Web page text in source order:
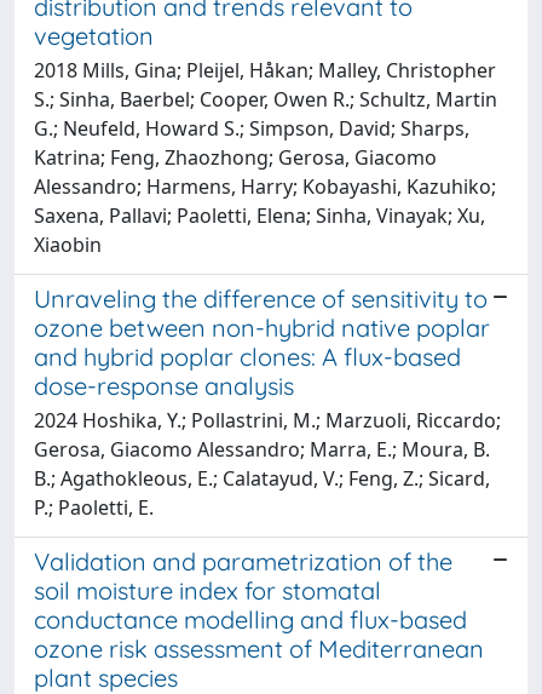
distribution and trends relevant to
vegetation
2018 Mills, Gina; Pleijel, Håkan; Malley, Christopher
S.; Sinha, Baerbel; Cooper, Owen R.; Schultz, Martin
G.; Neufeld, Howard S.; Simpson, David; Sharps,
Katrina; Feng, Zhaozhong; Gerosa, Giacomo
Alessandro; Harmens, Harry; Kobayashi, Kazuhiko;
Saxena, Pallavi; Paoletti, Elena; Sinha, Vinayak; Xu,
Xiaobin
Unraveling the difference of sensitivity to
ozone between non-hybrid native poplar
and hybrid poplar clones: A flux-based
dose-response analysis
2024 Hoshika, Y.; Pollastrini, M.; Marzuoli, Riccardo;
Gerosa, Giacomo Alessandro; Marra, E.; Moura, B.
B.; Agathokleous, E.; Calatayud, V.; Feng, Z.; Sicard,
P.; Paoletti, E.
Validation and parametrization of the
soil moisture index for stomatal
conductance modelling and flux-based
ozone risk assessment of Mediterranean
plant species